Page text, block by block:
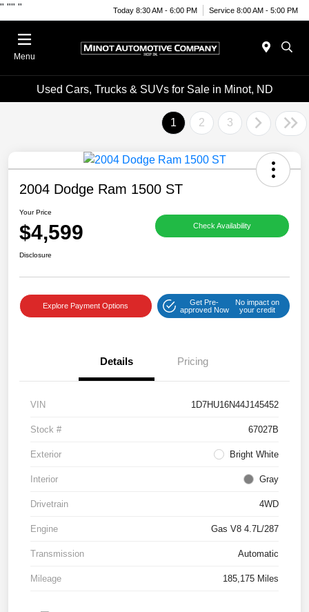
" "" " Today 8:30 AM - 6:00 PM Service 8:00 AM - 5:00 PM
Menu
Used Cars, Trucks & SUVs for Sale in Minot, ND
1 2 3
2004 Dodge Ram 1500 ST
Your Price
$4,599 Check Availability
Disclosure
Explore Payment Options
Get Pre-
approved Now
No impact on
your credit
Details Pricing
VIN 1D7HU16N44J145452
Stock # 67027B
Exterior Bright White
Interior Gray
Drivetrain 4WD
Engine Gas V8 4.7L/287
Transmission Automatic
Mileage 185,175 Miles